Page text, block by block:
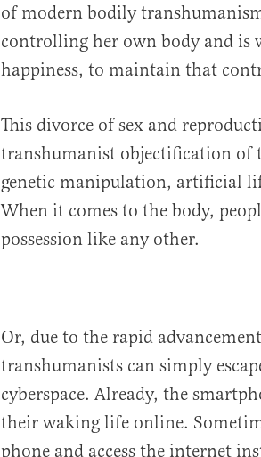
of modern bodily
controlling her own body and is
happiness, to maintain that
This divorce of sex and
transhumanist objectification of
genetic manipulation, artificial
When it comes to the body,
possession like any other.
Or, due to the rapid
transhumanists can simply
cyberspace. Already, the
their waking life online.
phone and access the internet